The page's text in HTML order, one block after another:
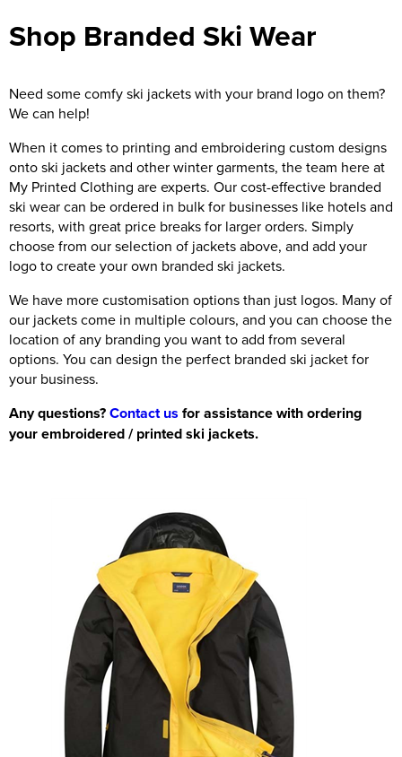
Shop Branded Ski Wear
Need some comfy ski jackets with your brand logo on them?
We can help!
When it comes to printing and embroidering custom designs
onto ski jackets and other winter garments, the team here at
My Printed Clothing are experts. Our cost-effective branded
ski wear can be ordered in bulk for businesses like hotels and
resorts, with great price breaks for larger orders. Simply
choose from our selection of jackets above, and add your
logo to create your own branded ski jackets.
We have more customisation options than just logos. Many of
our jackets come in multiple colours, and you can choose the
location of any branding you want to add from several
options. You can design the perfect branded ski jacket for
your business.
Any questions?Contact us for assistance with ordering
your embroidered / printed ski jackets.